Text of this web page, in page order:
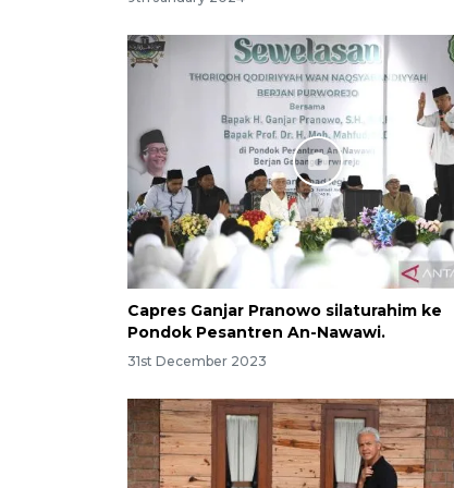
Capres Ganjar Pranowo silaturahim ke
Pondok Pesantren An-Nawawi.
31st December 2023